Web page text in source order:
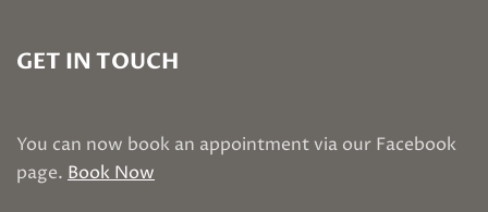
GET IN TOUCH
You can now book an appointment via our Facebook
page. Book Now